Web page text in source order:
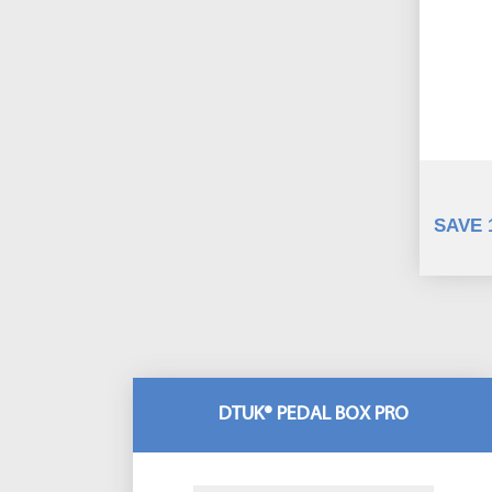
SAVE
DTUK® PEDAL BOX PRO